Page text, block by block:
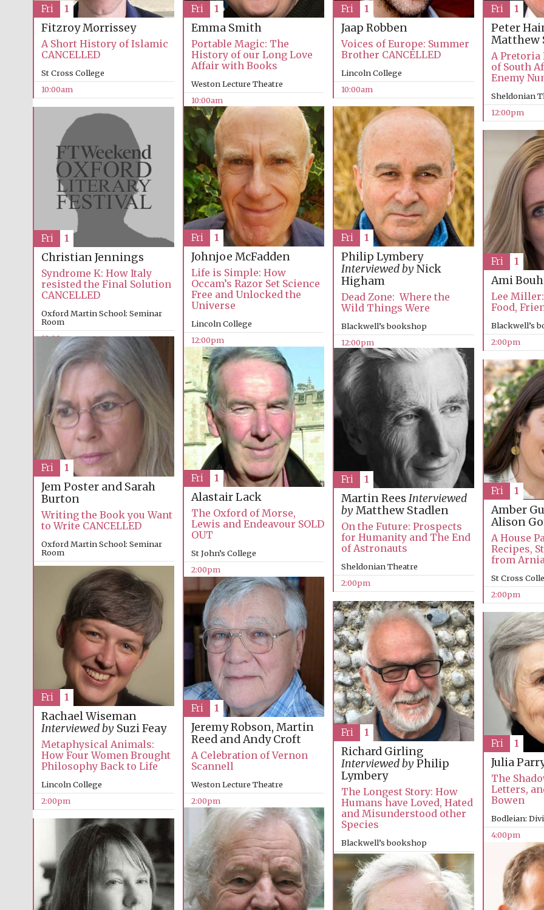
Fitzroy Morrissey
A Short History of Islamic
CANCELLED
St Cross College
10:00am
Fri 1
Emma Smith
Portable Magic: The
History of our Long Love
Affair with Books
Weston Lecture Theatre
10:00am
Fri 1
Jaap Robben
Voices of Europe: Summer
Brother CANCELLED
Lincoln College
10:00am
Fri 1
Peter
Matthew
A Pretoria
of South
Enemy
Sheldonian
12:00pm
Fri 1
Johnjoe McFadden
Life is Simple: How
Occam’s Razor Set Science
Free and Unlocked the
Universe
Lincoln College
12:00pm
Fri 1
Philip Lymbery
Interviewed byNick
Higham
Dead Zone: Where the
Wild Things Were
Blackwell’s bookshop
12:00pm
Fri 1
Christian Jennings
Syndrome K: How Italy
resisted the Final Solution
CANCELLED
Oxford Martin School: Seminar
Room
12:00pm
Fri 1
Ami
Lee
Food,
Blackwell’s
2:00pm
Fri 1
Jem Poster and Sarah
Burton
Writing the Book you Want
to Write CANCELLED
Oxford Martin School: Seminar
Room
2:00pm
Fri 1
Alastair Lack
The Oxford of Morse,
Lewis and Endeavour SOLD
OUT
St John’s College
2:00pm
Fri 1
Martin Rees Interviewed
byMatthew Stadlen
On the Future: Prospects
for Humanity and The End
of Astronauts
Sheldonian Theatre
2:00pm
Fri 1
Amber
Alison
A House
Recipes,
from
St Cross
2:00pm
Fri 1
Rachael Wiseman
Interviewed bySuzi Feay
Metaphysical Animals:
How Four Women Brought
Philosophy Back to Life
Lincoln College
2:00pm
Fri 1
Jeremy Robson, Martin
Reed and Andy Croft
A Celebration of Vernon
Scannell
Weston Lecture Theatre
2:00pm
Fri 1
Richard Girling
Interviewed byPhilip
Lymbery
The Longest Story: How
Humans have Loved, Hated
and Misunderstood other
Species
Blackwell’s bookshop
4:00pm
Fri 1
Julia
The
Letters,
Bowen
Bodleian:
4:00pm
Fri 1